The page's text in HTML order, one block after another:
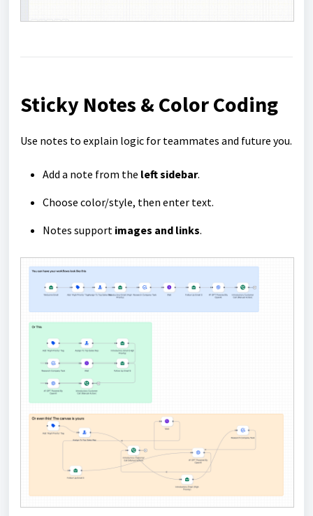
Sticky Notes & Color Coding
Use notes to explain logic for teammates and future you.
Add a note from the left sidebar.
Choose color/style, then enter text.
Notes support images and links.